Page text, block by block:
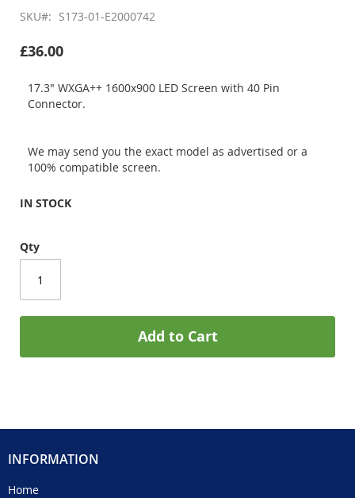
SKU S173-01-E2000742
£36.00
17.3" WXGA++ 1600x900 LED Screen with 40 Pin
Connector.
We may send you the exact model as advertised or a
100% compatible screen.
IN STOCK
Qty
Add to Cart
INFORMATION
Home